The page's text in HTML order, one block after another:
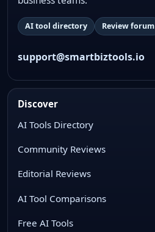
AI tool directory Review forum
support@smartbiztools.io
Discover
AI Tools Directory
Community Reviews
Editorial Reviews
AI Tool Comparisons
Free AI Tools